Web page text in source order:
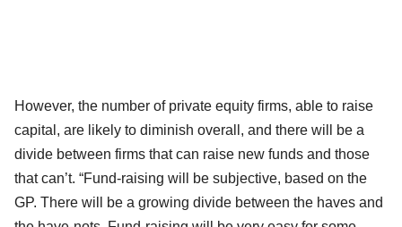
However, the number of private equity firms, able to raise
capital, are likely to diminish overall, and there will be a
divide between firms that can raise new funds and those
that can’t. “Fund-raising will be subjective, based on the
GP. There will be a growing divide between the haves and